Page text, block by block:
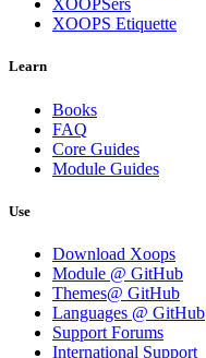
XOOPSers
XOOPS Etiquette
Learn
Books
FAQ
Core Guides
Module Guides
Use
Download Xoops
Module @ GitHub
Themes@ GitHub
Languages @ GitHub
Support Forums
International Support